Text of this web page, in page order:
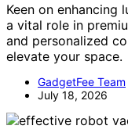
Keen on enhancing
a vital role in
and personalized
elevate your space.
GadgetFee Team
July 18, 2026